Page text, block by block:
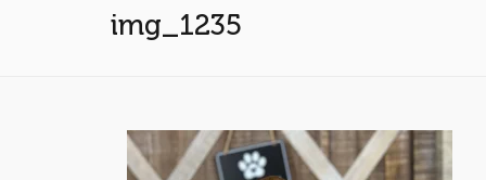
img_1235